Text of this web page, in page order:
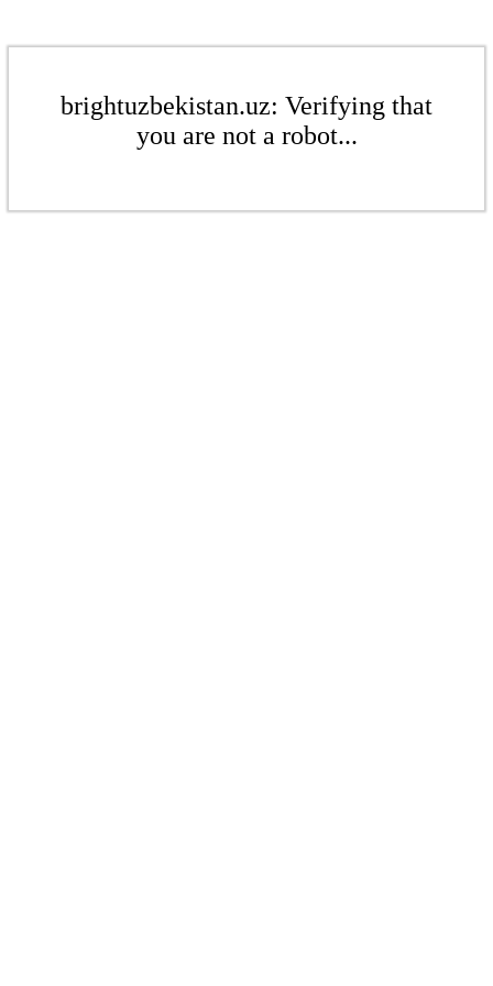
brightuzbekistan.uz: Verifying that
you are not a robot...